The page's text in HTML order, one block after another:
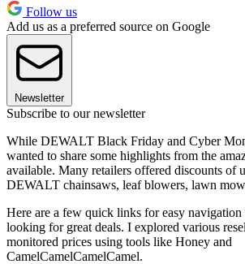
Follow us
Add us as a preferred source on Google
Newsletter
Subscribe to our newsletter
While DEWALT Black Friday and Cyber
wanted to share some highlights from the
available. Many retailers offered discounts of
DEWALT chainsaws, leaf blowers, lawn
Here are a few quick links for easy navigation
looking for great deals. I explored various
monitored prices using tools like Honey and
CamelCamelCamelCamel.